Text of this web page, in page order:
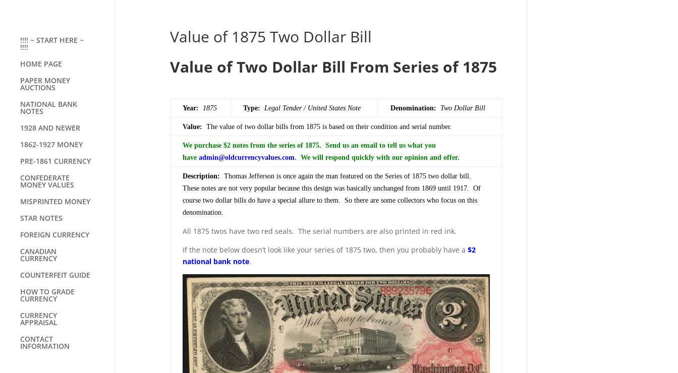
!!!! ~ START HERE ~
!!!!
HOME PAGE
PAPER MONEY
AUCTIONS
NATIONAL BANK
NOTES
1928 AND NEWER
1862-1927 MONEY
PRE-1861 CURRENCY
CONFEDERATE
MONEY VALUES
MISPRINTED MONEY
STAR NOTES
FOREIGN CURRENCY
CANADIAN
CURRENCY
COUNTERFEIT GUIDE
HOW TO GRADE
CURRENCY
CURRENCY
APPRAISAL
CONTACT
INFORMATION
Value of 1875 Two Dollar Bill
Value of Two Dollar Bill From Series of 1875
Year: 1875 Type: Legal Tender / United States Note Denomination: Two Dollar Bill
Value: The value of two dollar bills from 1875 is based on their condition and serial number.
We purchase $2 notes from the series of 1875. Send us an email to tell us what you
have admin@oldcurrencyvalues.com. We will respond quickly with our opinion and offer.
Description: Thomas Jefferson is once again the man featured on the Series of 1875 two dollar bill.
These notes are not very popular because this design was basically unchanged from 1869 until 1917. Of
course two dollar bills do have a special allure to them. So there are some collectors who focus on this
denomination.
All 1875 twos have two red seals. The serial numbers are also printed in red ink.
If the note below doesn’t look like your series of 1875 two, then you probably have a $2
national bank note.